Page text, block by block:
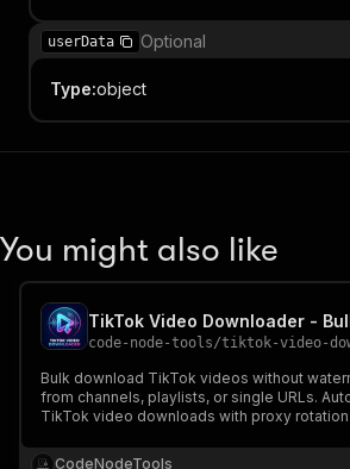
userData Optional
Type:object
You might also like
code-node-tools/tiktok-video-
Bulk download TikTok videos without
from channels, playlists, or single URLs.
TikTok video downloads with proxy rotation
TikTok scraping.
CodeNodeTools